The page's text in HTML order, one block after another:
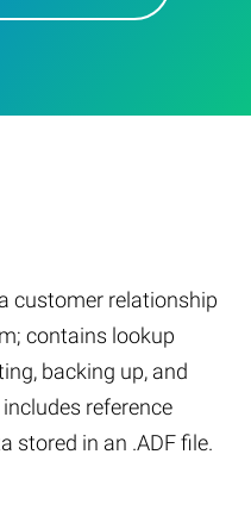
customer relationship
contains lookup
backing up, and
reference
stored in an .ADF file.